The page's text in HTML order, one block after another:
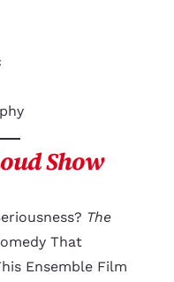
Show
The
That
Ensemble Film